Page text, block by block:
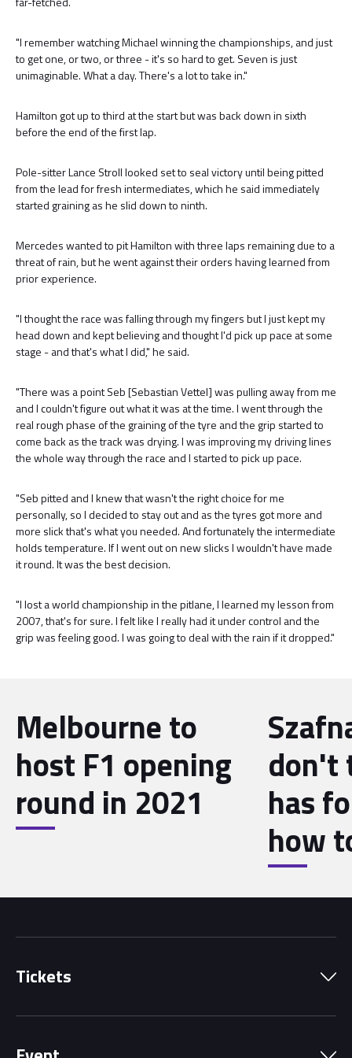
"I remember watching Michael winning the championships, and just
to get one, or two, or three - it's so hard to get. Seven is just
unimaginable. What a day. There's a lot to take in."
Hamilton got up to third at the start but was back down in sixth
before the end of the first lap.
Pole-sitter Lance Stroll looked set to seal victory until being pitted
from the lead for fresh intermediates, which he said immediately
started graining as he slid down to ninth.
Mercedes wanted to pit Hamilton with three laps remaining due to a
threat of rain, but he went against their orders having learned from
prior experience.
"I thought the race was falling through my fingers but I just kept my
head down and kept believing and thought I'd pick up pace at some
stage - and that's what I did," he said.
"There was a point Seb [Sebastian Vettel] was pulling away from me
and I couldn't figure out what it was at the time. I went through the
real rough phase of the graining of the tyre and the grip started to
come back as the track was drying. I was improving my driving lines
the whole way through the race and I started to pick up pace.
"Seb pitted and I knew that wasn't the right choice for me
personally, so I decided to stay out and as the tyres got more and
more slick that's what you needed. And fortunately the intermediate
holds temperature. If I went out on new slicks I wouldn't have made
it round. It was the best decision.
"I lost a world championship in the pitlane, I learned my lesson from
2007, that's for sure. I felt like I really had it under control and the
grip was feeling good. I was going to deal with the rain if it dropped."
Melbourne to
host F1 opening
round in 2021
don't
has
how
Tickets